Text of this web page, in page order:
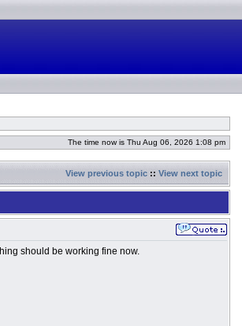
The time now is Thu Aug 06, 2026 1:08 pm
View previous topic :: View next topic
should be working fine now.